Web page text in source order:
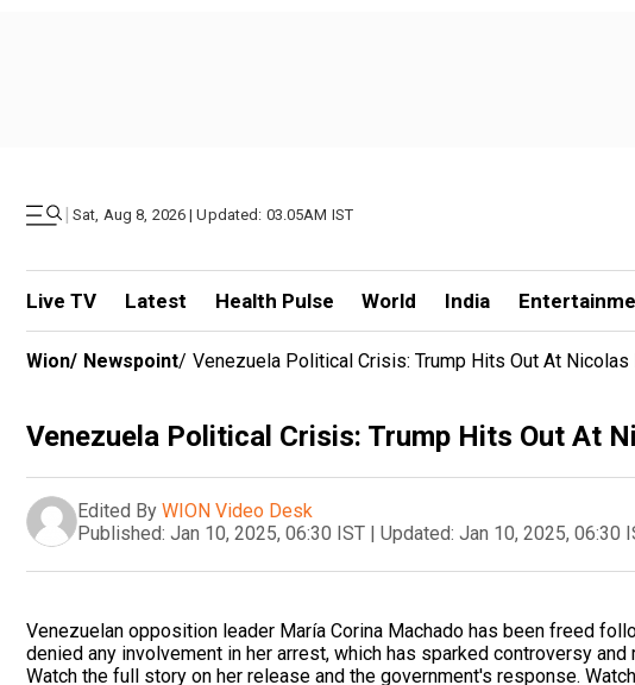
| Sat, Aug 8, 2026 | Updated: 03.05AM IST
Live TV Latest Health Pulse World India
Wion/ Newspoint/ Venezuela Political Crisis: Trump Hits Out At
Venezuela Political Crisis: Trump Hits Out At
Edited By WION Video Desk
Published: Jan 10, 2025, 06:30 IST | Updated: Jan 10, 2025, 06:30
Venezuelan opposition leader María Corina Machado has been freed
denied any involvement in her arrest, which has sparked controversy
Watch the full story on her release and the government's response.